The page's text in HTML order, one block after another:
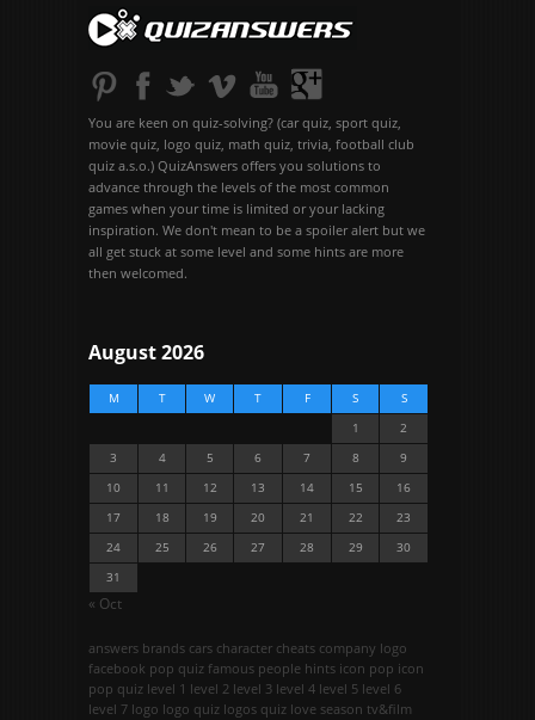
You are keen on quiz-solving? (car quiz, sport quiz,
movie quiz, logo quiz, math quiz, trivia, football club
quiz a.s.o.) QuizAnswers offers you solutions to
advance through the levels of the most common
games when your time is limited or your lacking
inspiration. We don't mean to be a spoiler alert but we
all get stuck at some level and some hints are more
then welcomed.
August 2026
M T W T F S
S
1
2
3
4 5 6 7 8
9
10
11 12 13 14 15
16
17
18 19 20 21 22
23
24
25 26 27 28 29
30
31
« Oct
answers brands cars character cheats company logo
facebook pop quiz famous people hints icon pop icon
pop quiz level 1 level 2 level 3 level 4 level 5 level 6
level 7 logo logo quiz logos quiz love season tv&film